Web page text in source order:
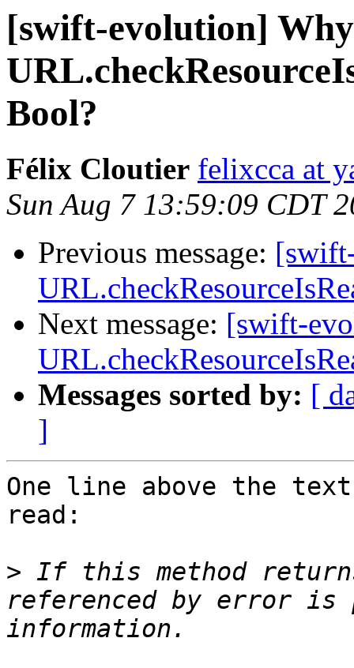
[swift-evolution] Why
Bool?
Félix Cloutier felixcca at
Sun Aug 7 13:59:09 CDT
Previous message:
Next message: [swift-
Messages sorted by: [
]
One line above the
read:
> If this method
referenced by error is